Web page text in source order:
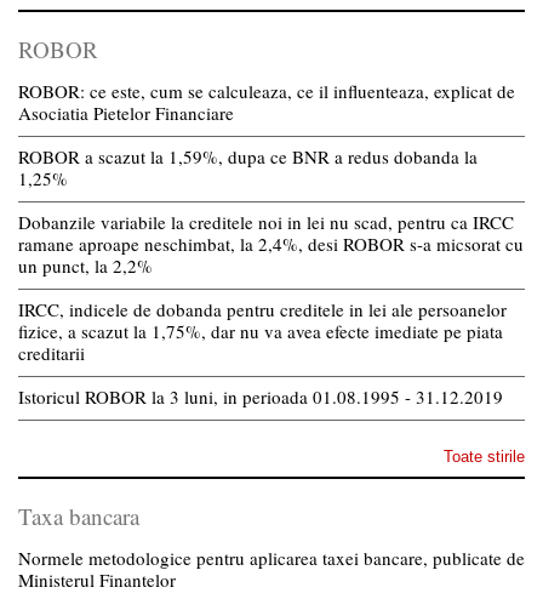
ROBOR
ROBOR: ce este, cum se calculeaza, ce il influenteaza, explicat de
Asociatia Pietelor Financiare
ROBOR a scazut la 1,59%, dupa ce BNR a redus dobanda la
1,25%
Dobanzile variabile la creditele noi in lei nu scad, pentru ca IRCC
ramane aproape neschimbat, la 2,4%, desi ROBOR s-a micsorat cu
un punct, la 2,2%
IRCC, indicele de dobanda pentru creditele in lei ale persoanelor
fizice, a scazut la 1,75%, dar nu va avea efecte imediate pe piata
creditarii
Istoricul ROBOR la 3 luni, in perioada 01.08.1995 - 31.12.2019
Toate stirile
Taxa bancara
Normele metodologice pentru aplicarea taxei bancare, publicate de
Ministerul Finantelor